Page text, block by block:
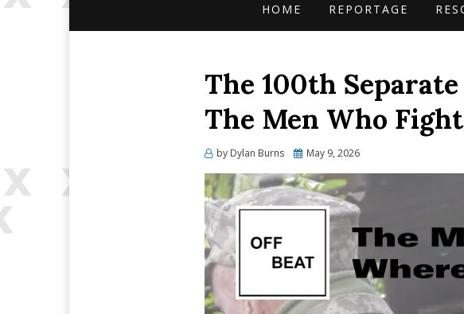
HOME REPORTAGE
The 100th
The Men Who
by Dylan Burns
Posted
May 9, 2026